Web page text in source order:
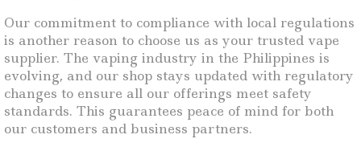
Our commitment to compliance with local regulations
is another reason to choose us as your trusted vape
supplier. The vaping industry in the Philippines is
evolving, and our shop stays updated with regulatory
changes to ensure all our offerings meet safety
standards. This guarantees peace of mind for both
our customers and business partners.